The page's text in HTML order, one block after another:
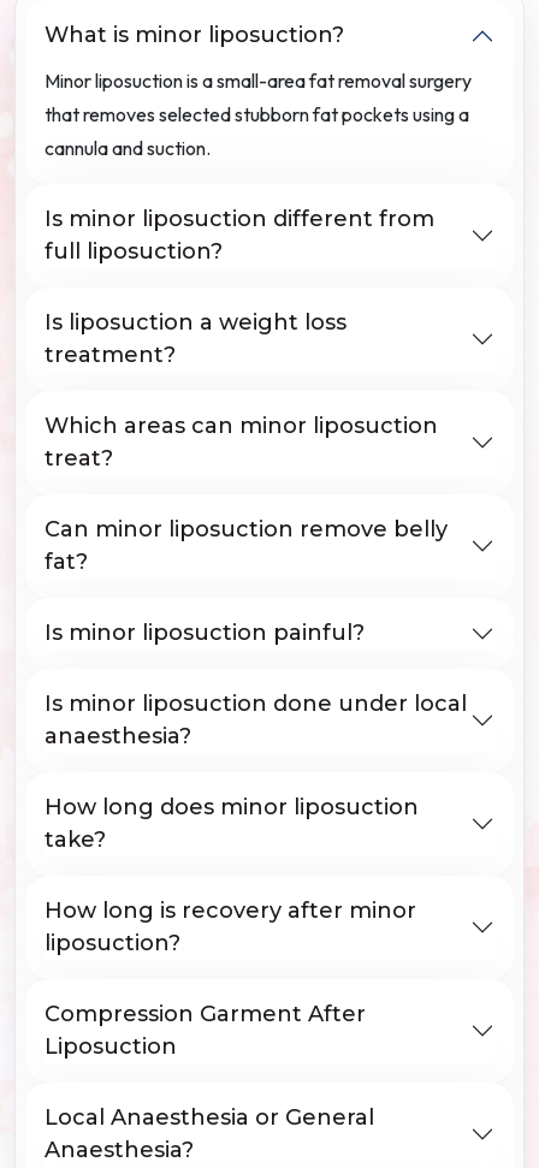
What is minor liposuction?
Minor liposuction is a small-area fat removal surgery
that removes selected stubborn fat pockets using a
cannula and suction.
Is minor liposuction different from
full liposuction?
Is liposuction a weight loss
treatment?
Which areas can minor liposuction
treat?
Can minor liposuction remove belly
fat?
Is minor liposuction painful?
Is minor liposuction done under local
anaesthesia?
How long does minor liposuction
take?
How long is recovery after minor
liposuction?
Compression Garment After
Liposuction
Local Anaesthesia or General
Anaesthesia?